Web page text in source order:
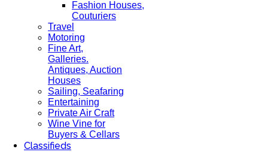
Fashion Houses,
Couturiers
Travel
Motoring
Fine Art,
Galleries.
Antiques, Auction
Houses
Sailing, Seafaring
Entertaining
Private Air Craft
Wine Vine for
Buyers & Cellars
Classifieds